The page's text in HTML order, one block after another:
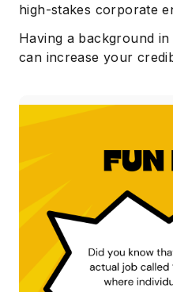
high-stakes corporate
Having a background
can increase your